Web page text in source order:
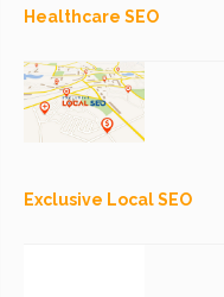
Healthcare SEO
Exclusive Local SEO